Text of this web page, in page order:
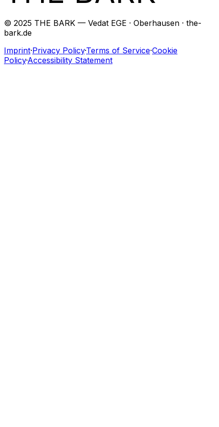
© 2025 THE BARK — Vedat EGE · Oberhausen · the-
bark.de
Imprint·Privacy Policy·Terms of Service·Cookie
Policy·Accessibility Statement